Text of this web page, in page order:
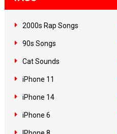
2000s Rap Songs
90s Songs
Cat Sounds
iPhone 11
iPhone 14
iPhone 6